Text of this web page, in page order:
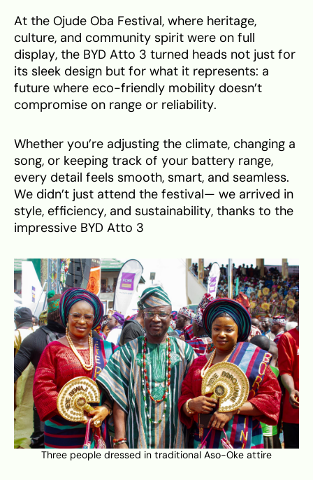
At the Ojude Oba Festival, where heritage,
culture, and community spirit were on full
display, the BYD Atto 3 turned heads not just for
its sleek design but for what it represents: a
future where eco-friendly mobility doesn’t
compromise on range or reliability.
Whether you’re adjusting the climate, changing a
song, or keeping track of your battery range,
every detail feels smooth, smart, and seamless.
We didn’t just attend the festival— we arrived in
style, efficiency, and sustainability, thanks to the
impressive BYD Atto 3
Three people dressed in traditional Aso-Oke attire